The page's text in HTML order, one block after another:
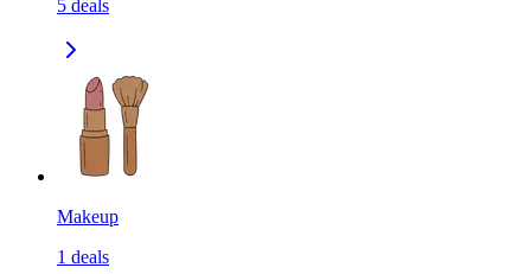
5 deals
Makeup
1 deals